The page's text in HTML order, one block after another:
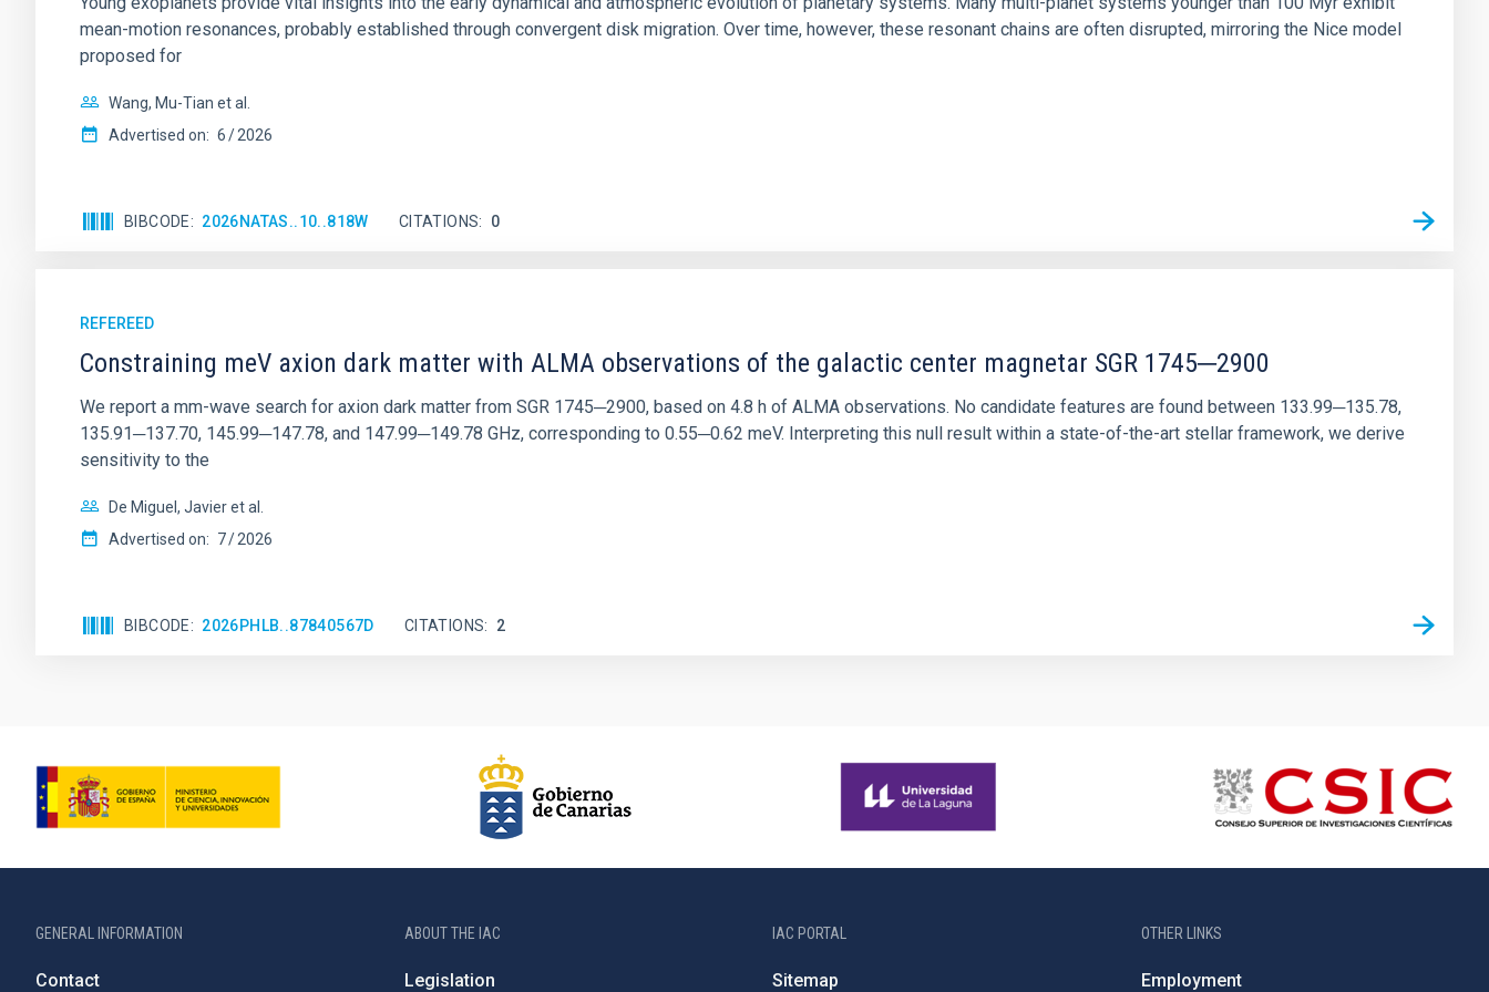
mean-motion resonances, probably established through convergent disk migration. Over time, however, these resonant chains are often disrupted, mirroring the Nice model
proposed for
Wang, Mu-Tian et al.
Advertised on: 6 2026
BIBCODE 2026NATAS..10..818W CITATIONS 0
REFEREED
Constraining meV axion dark matter with ALMA observations of the galactic center magnetar SGR 1745─2900
We report a mm-wave search for axion dark matter from SGR 1745─2900, based on 4.8 h of ALMA observations. No candidate features are found between 133.99─135.78,
135.91─137.70, 145.99─147.78, and 147.99─149.78 GHz, corresponding to 0.55─0.62 meV. Interpreting this null result within a state-of-the-art stellar framework, we derive
sensitivity to the
De Miguel, Javier et al.
Advertised on: 7 2026
BIBCODE 2026PHLB..87840567D CITATIONS 2
GENERAL INFORMATION
Contact
ABOUT THE IAC
Legislation
IAC PORTAL
Sitemap
OTHER LINKS
Employment